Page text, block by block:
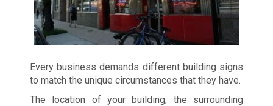
Every business demands different building signs
to match the unique circumstances that they have.
The location of your building, the surrounding